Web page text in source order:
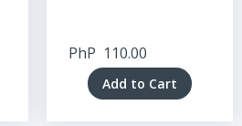
PhP 110.00
Add to Cart